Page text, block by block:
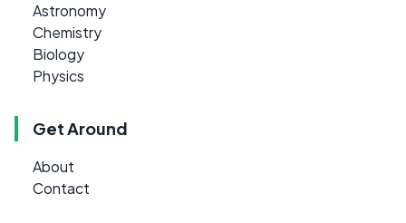
Astronomy
Chemistry
Biology
Physics
Get Around
About
Contact